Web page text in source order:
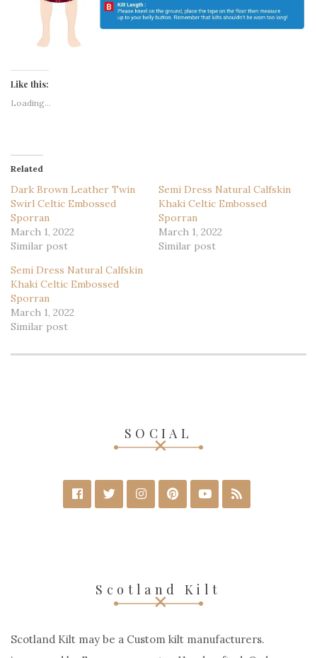
Like this:
Loading...
Related
Dark Brown Leather Twin
Swirl Celtic Embossed
Sporran
March 1, 2022
Similar post
Semi Dress Natural Calfskin
Khaki Celtic Embossed
Sporran
March 1, 2022
Similar post
Semi Dress Natural Calfskin
Khaki Celtic Embossed
Sporran
March 1, 2022
Similar post
SOCIAL
Scotland Kilt
Scotland Kilt may be a Custom kilt manufacturers.